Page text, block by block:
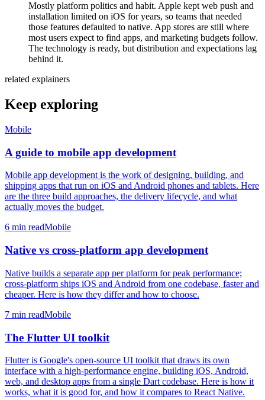
Mostly platform politics and habit. Apple kept web push and
installation limited on iOS for years, so teams that needed
those features defaulted to native. App stores are still where
most users expect to find apps, and marketing budgets follow.
The technology is ready, but distribution and expectations lag
behind it.
related explainers
Keep exploring
Mobile
A guide to mobile app development
Mobile app development is the work of designing, building, and
shipping apps that run on iOS and Android phones and tablets. Here
are the three build approaches, the delivery lifecycle, and what
actually moves the budget.
6 min readMobile
Native vs cross-platform app development
Native builds a separate app per platform for peak performance;
cross-platform ships iOS and Android from one codebase, faster and
cheaper. Here is how they differ and how to choose.
7 min readMobile
The Flutter UI toolkit
Flutter is Google's open-source UI toolkit that draws its own
interface with a high-performance engine, building iOS, Android,
web, and desktop apps from a single Dart codebase. Here is how it
works, what it is good for, and how it compares to React Native.